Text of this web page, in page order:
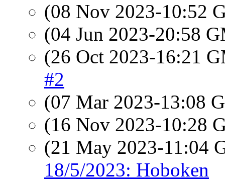
(08 Nov 2023-10:52
(04 Jun 2023-20:58
(26 Oct 2023-16:21
#2
(07 Mar 2023-13:08
(16 Nov 2023-10:28
(21 May 2023-11:04
18/5/2023: Hoboken